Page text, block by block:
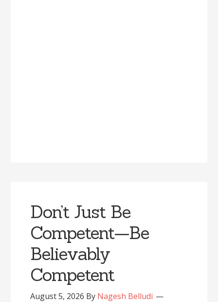
Don’t Just Be
Competent—Be
Believably
Competent
August 5, 2026 By Nagesh Belludi